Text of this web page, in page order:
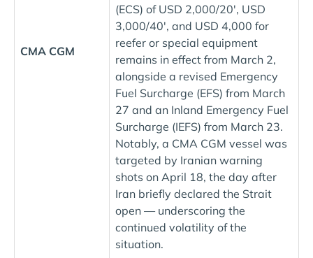
CMA CGM
(ECS) of USD 2,000/20', USD
3,000/40', and USD 4,000 for
reefer or special equipment
remains in effect from March 2,
alongside a revised Emergency
Fuel Surcharge (EFS) from March
27 and an Inland Emergency Fuel
Surcharge (IEFS) from March 23.
Notably, a CMA CGM vessel was
targeted by Iranian warning
shots on April 18, the day after
Iran briefly declared the Strait
open — underscoring the
continued volatility of the
situation.